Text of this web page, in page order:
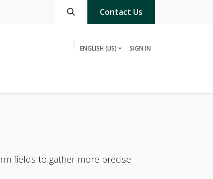
Contact Us
ENGLISH (US) SIGN IN
fields to gather more precise